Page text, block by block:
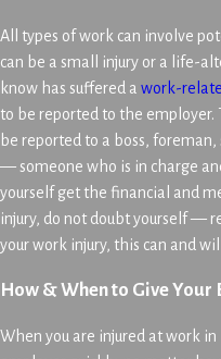
All types of work can involve
can be a small injury or a life-
know has suffered a work-
to be reported to the employer.
be reported to a boss,
— someone who is in charge
yourself get the financial and
injury, do not doubt yourself —
your work injury, this can and
How & When to Give
When you are injured at work